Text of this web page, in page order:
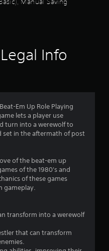
Info
Em Up Role Playing
lets a player use
turn into a werewolf to
in the aftermath of post
of the beat-em up
of the 1980's and
of these games
gameplay.
transform into a werewolf
that can transform